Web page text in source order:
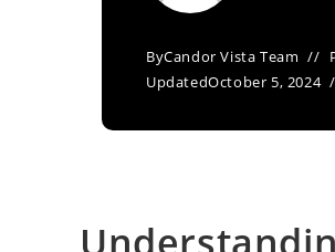
ByCandor Vista Team
UpdatedOctober 5, 2024